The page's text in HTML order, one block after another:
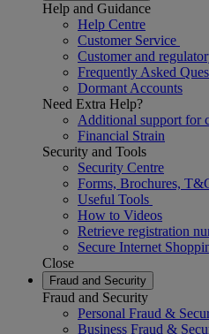
Help and Guidance
Help Centre
Customer Service
Customer and
Frequently Asked
Dormant Accounts
Need Extra Help?
Additional support for
Financial Strain
Security and Tools
Security Centre
Forms, Brochures,
Useful Tools
How to Videos
Retrieve registration
Secure Internet
Close
Fraud and Security
Fraud and Security
Personal Fraud &
Business Fraud &